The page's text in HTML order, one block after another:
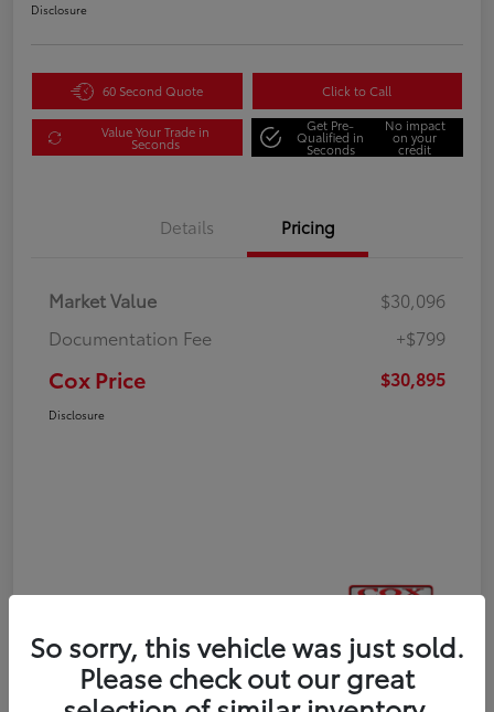
Disclosure
60 Second Quote Click to Call
Value Your Trade in
Seconds
Get Pre-
Qualified in
Seconds
No impact
on your
credit
Details Pricing
Market Value
$30,096
Documentation Fee
+$799
Cox Price $30,895
Disclosure
So sorry, this vehicle was just sold.
Please check out our great